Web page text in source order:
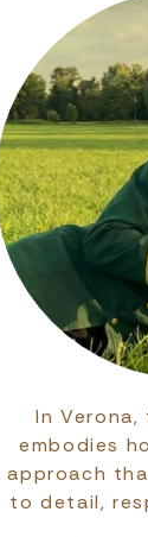
In Verona,
embodies
approach
to detail,